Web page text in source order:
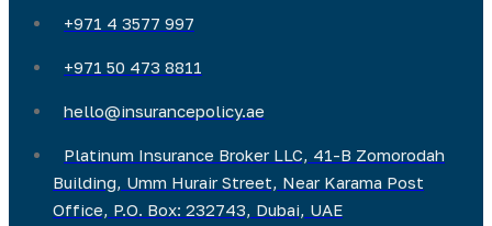
+971 4 3577 997
+971 50 473 8811
hello@insurancepolicy.ae
Platinum Insurance Broker LLC, 41-B Zomorodah
Building, Umm Hurair Street, Near Karama Post
Office, P.O. Box: 232743, Dubai, UAE